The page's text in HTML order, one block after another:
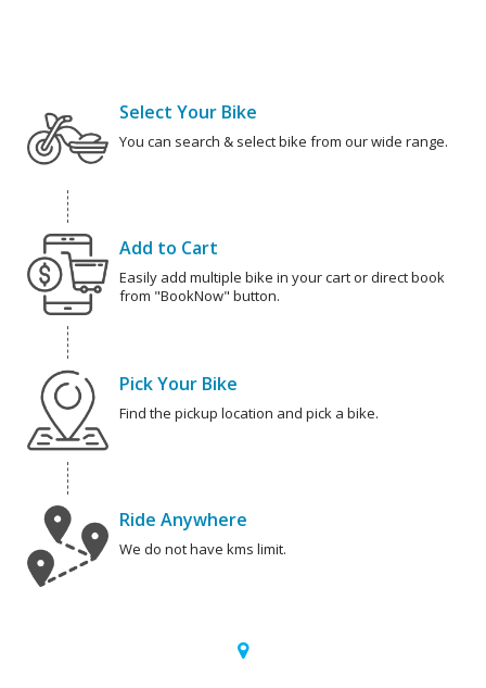
Select Your Bike
You can search & select bike from our wide range.
Add to Cart
Easily add multiple bike in your cart or direct book
from "BookNow" button.
Pick Your Bike
Find the pickup location and pick a bike.
Ride Anywhere
We do not have kms limit.